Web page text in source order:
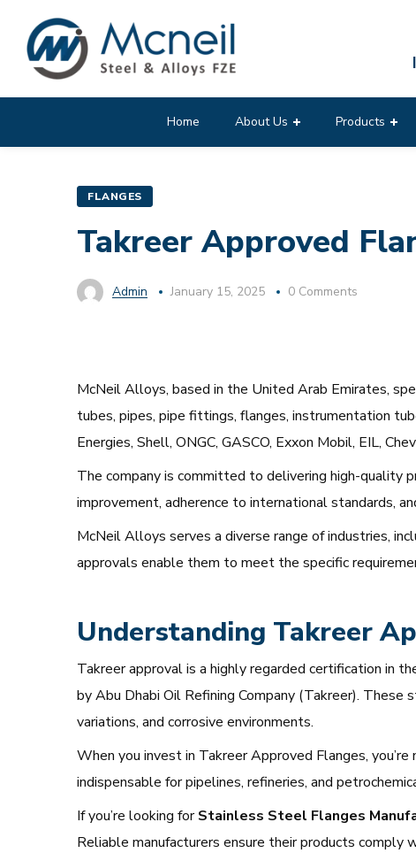
Home About Us Products
FLANGES
Takreer Approved
Admin January 15, 2025 0 Comments
McNeil Alloys, based in the United Arab Emirates,
tubes, pipes, pipe fittings, flanges, instrumentation
Energies, Shell, ONGC, GASCO, Exxon Mobil, EIL,
The company is committed to delivering high-quality
improvement, adherence to international standards,
McNeil Alloys serves a diverse range of industries,
approvals enable them to meet the specific
Understanding Takreer
Takreer approval is a highly regarded certification in
by Abu Dhabi Oil Refining Company (Takreer).
variations, and corrosive environments.
When you invest in Takreer Approved Flanges,
indispensable for pipelines, refineries, and
If you’re looking forStainless Steel Flanges
Reliable manufacturers ensure their products